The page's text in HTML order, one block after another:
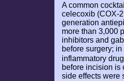
A common
celecoxib (COX-
generation
more than 3,000
inhibitors and
before surgery;
inflammatory
before incision is
side effects were